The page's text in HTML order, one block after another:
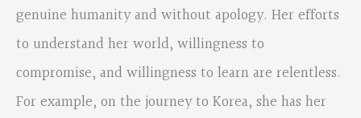
genuine humanity and without apology. Her efforts
to understand her world, willingness to
compromise, and willingness to learn are relentless.
For example, on the journey to Korea, she has her